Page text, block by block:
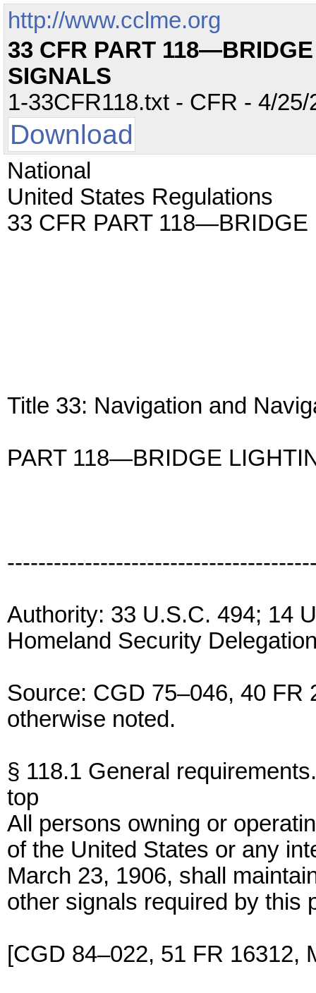
http://www.cclme.org
33 CFR PART
SIGNALS
1-33CFR118.txt - CFR - 4/
Download
National
United States Regulations
33 CFR PART
Title 33: Navigation and
PART 118—BRIDGE
Authority: 33 U.S.C. 494; 14
Homeland Security
Source: CGD 75–046, 40 FR
otherwise noted.
§ 118.1 General requirements.
top
All persons owning or
of the United States or any
March 23, 1906, shall
other signals required by this
[CGD 84–022, 51 FR 16312,